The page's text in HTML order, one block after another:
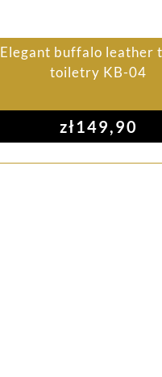
Elegant buffalo leather
toiletry KB-04
zł149,90